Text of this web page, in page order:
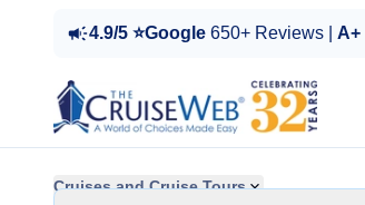
4.9/5 ⭐Google 650+ Reviews | A+
Cruises and Cruise Tours